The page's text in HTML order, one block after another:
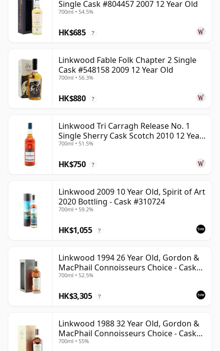
Single Cask #804457 2007 12 Year Old
700ml • 54.5%
HK$685 ?
Linkwood Fable Folk Chapter 2 Single
Cask #548158 2009 12 Year Old
700ml • 56.3%
HK$880 ?
Linkwood Tri Carragh Release No. 1
Single Sherry Cask Scotch 2010 12 Year
Old
700ml • 51.5%
HK$750 ?
Linkwood 2009 10 Year Old, Spirit of Art
2020 Bottling - Cask #310724
700ml • 59.2%
HK$1,055 ?
Linkwood 1994 26 Year Old, Gordon &
MacPhail Connoisseurs Choice - Cask
12601201
700ml • 52.5%
HK$3,305 ?
Linkwood 1988 32 Year Old, Gordon &
MacPhail Connoisseurs Choice - Cask
2779
700ml • 55%